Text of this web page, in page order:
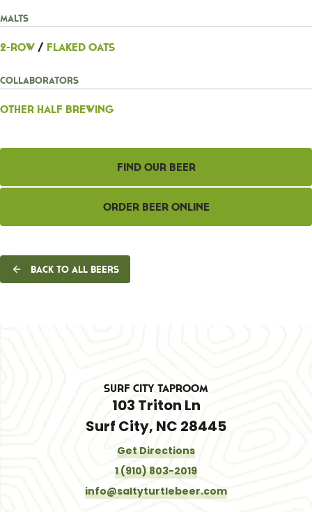
Malts
2-Row / Flaked Oats
Collaborators
Other Half Brewing
Find Our Beer
Order Beer Online
Back to all beers
Surf City Taproom
103 Triton Ln
Surf City, NC 28445
Get Directions
1 (910) 803-2019
info@saltyturtlebeer.com